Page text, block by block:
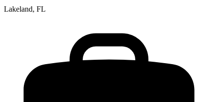
Lakeland, FL